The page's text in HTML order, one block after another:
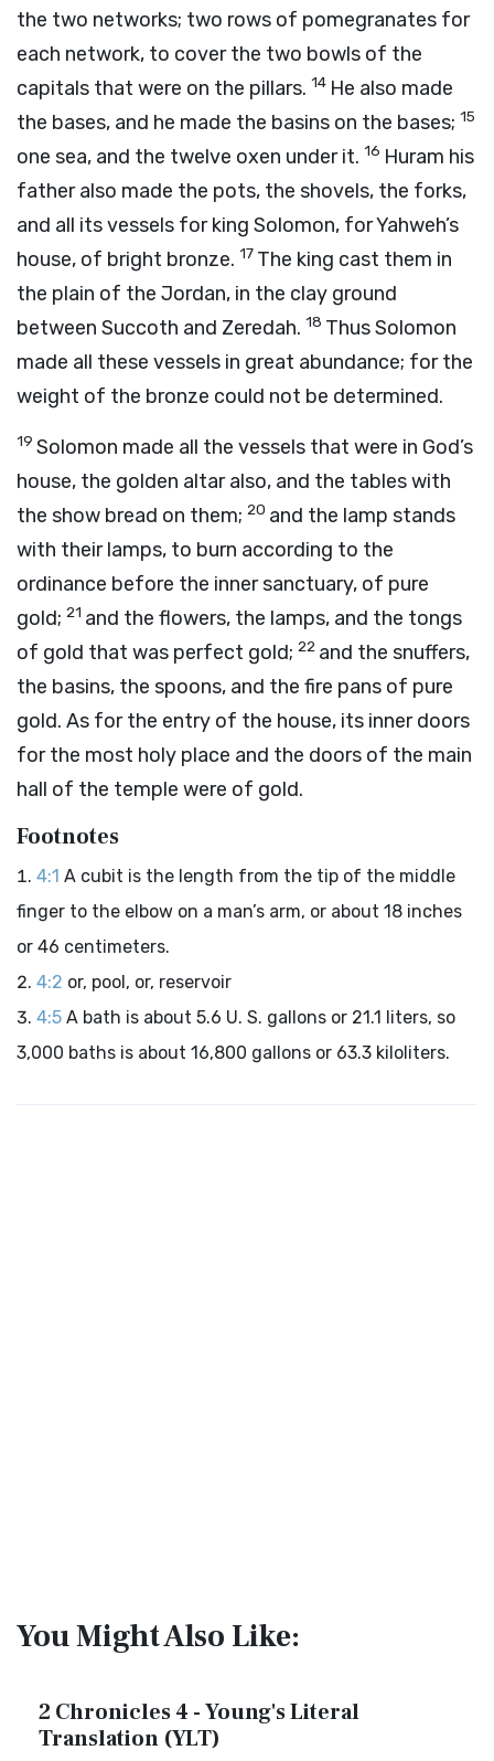
the two networks; two rows of pomegranates for
each network, to cover the two bowls of the
capitals that were on the pillars. 14 He also made
the bases, and he made the basins on the bases; 15
one sea, and the twelve oxen under it. 16 Huram his
father also made the pots, the shovels, the forks,
and all its vessels for king Solomon, for Yahweh’s
house, of bright bronze. 17 The king cast them in
the plain of the Jordan, in the clay ground
between Succoth and Zeredah. 18 Thus Solomon
made all these vessels in great abundance; for the
weight of the bronze could not be determined.
19 Solomon made all the vessels that were in God’s
house, the golden altar also, and the tables with
the show bread on them; 20 and the lamp stands
with their lamps, to burn according to the
ordinance before the inner sanctuary, of pure
gold; 21 and the flowers, the lamps, and the tongs
of gold that was perfect gold; 22 and the snuffers,
the basins, the spoons, and the fire pans of pure
gold. As for the entry of the house, its inner doors
for the most holy place and the doors of the main
hall of the temple were of gold.
Footnotes
4:1 A cubit is the length from the tip of the middle
finger to the elbow on a man’s arm, or about 18 inches
or 46 centimeters.
4:2 or, pool, or, reservoir
4:5 A bath is about 5.6 U. S. gallons or 21.1 liters, so
3,000 baths is about 16,800 gallons or 63.3 kiloliters.
You Might Also Like:
2 Chronicles 4 - Young's Literal
Translation (YLT)